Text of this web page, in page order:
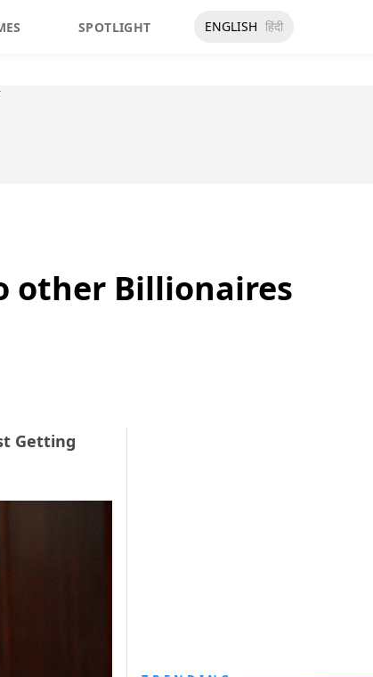
SPOTLIGHT ENGLISH हिंदी
other Billionaires
Getting